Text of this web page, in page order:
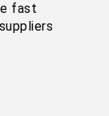
fast